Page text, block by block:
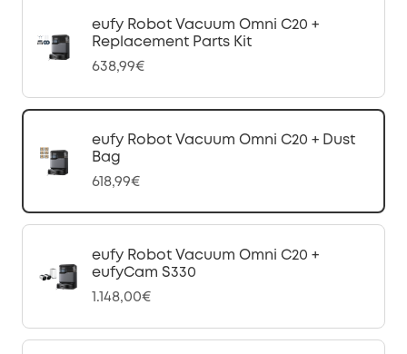
eufy Robot Vacuum Omni C20 +
Replacement Parts Kit
638,99€
eufy Robot Vacuum Omni C20 + Dust
Bag
618,99€
eufy Robot Vacuum Omni C20 +
eufyCam S330
1.148,00€